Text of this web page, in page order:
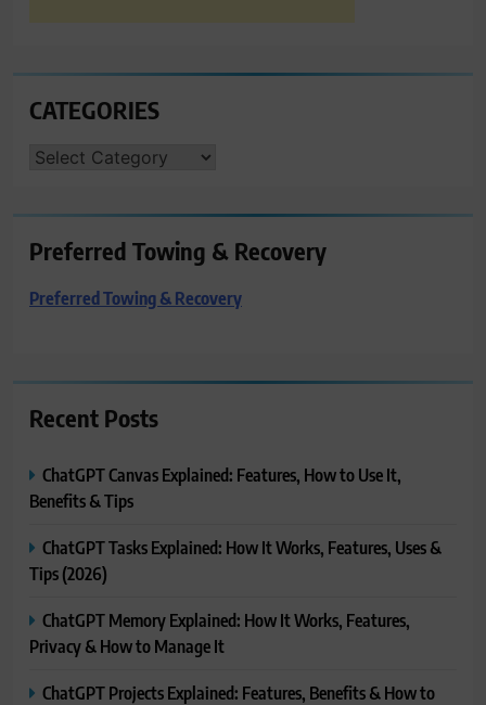
CATEGORIES
CATEGORIES
Preferred Towing & Recovery
Preferred Towing & Recovery
Recent Posts
ChatGPT Canvas Explained: Features, How to Use It,
Benefits & Tips
ChatGPT Tasks Explained: How It Works, Features, Uses &
Tips (2026)
ChatGPT Memory Explained: How It Works, Features,
Privacy & How to Manage It
ChatGPT Projects Explained: Features, Benefits & How to